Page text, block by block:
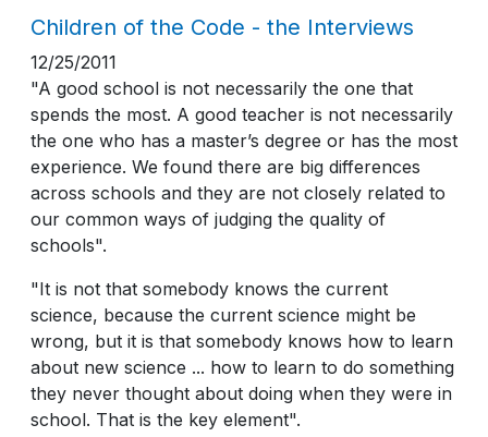
Children of the Code - the Interviews
12/25/2011
"A good school is not necessarily the one that
spends the most. A good teacher is not necessarily
the one who has a master’s degree or has the most
experience. We found there are big differences
across schools and they are not closely related to
our common ways of judging the quality of
schools".
"It is not that somebody knows the current
science, because the current science might be
wrong, but it is that somebody knows how to learn
about new science ... how to learn to do something
they never thought about doing when they were in
school. That is the key element".